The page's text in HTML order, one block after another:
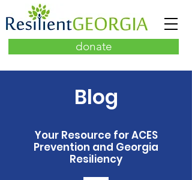
donate
Blog
Your Resource for ACES
Prevention and Georgia
Resiliency